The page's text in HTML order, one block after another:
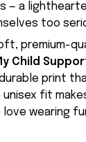
— a
too
premium-
Child
print
unisex fit
love wearing